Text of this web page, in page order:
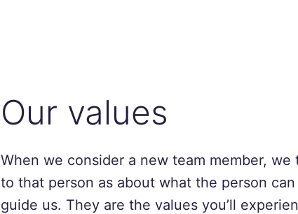
Our values
When we consider a new team member,
to that person as about what the person
guide us. They are the values you’ll